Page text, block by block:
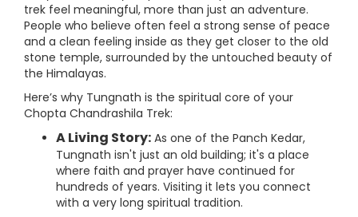
trek feel meaningful, more than just an adventure.
People who believe often feel a strong sense of peace
and a clean feeling inside as they get closer to the old
stone temple, surrounded by the untouched beauty of
the Himalayas.
Here’s why Tungnath is the spiritual core of your
Chopta Chandrashila Trek:
A Living Story: As one of the Panch Kedar,
Tungnath isn't just an old building; it's a place
where faith and prayer have continued for
hundreds of years. Visiting it lets you connect
with a very long spiritual tradition.